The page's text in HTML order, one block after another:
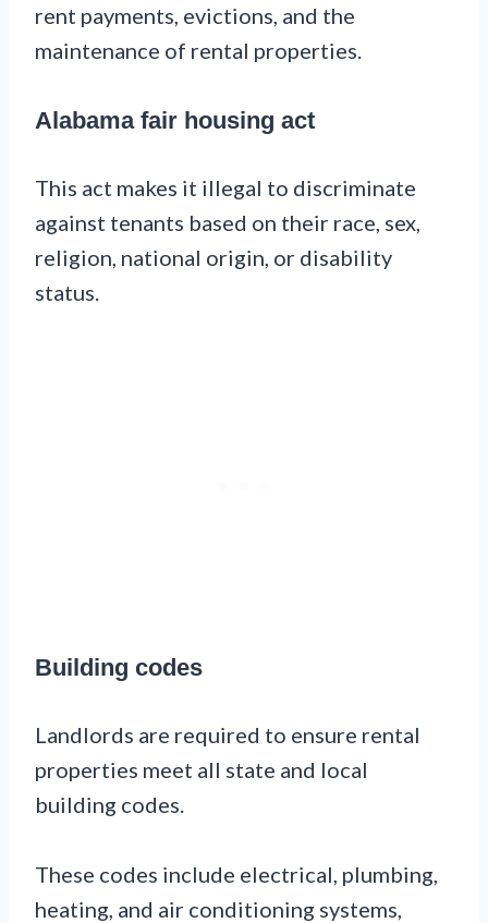
rent payments, evictions, and the
maintenance of rental properties.
Alabama fair housing act
This act makes it illegal to discriminate
against tenants based on their race, sex,
religion, national origin, or disability
status.
Building codes
Landlords are required to ensure rental
properties meet all state and local
building codes.
These codes include electrical, plumbing,
heating, and air conditioning systems,